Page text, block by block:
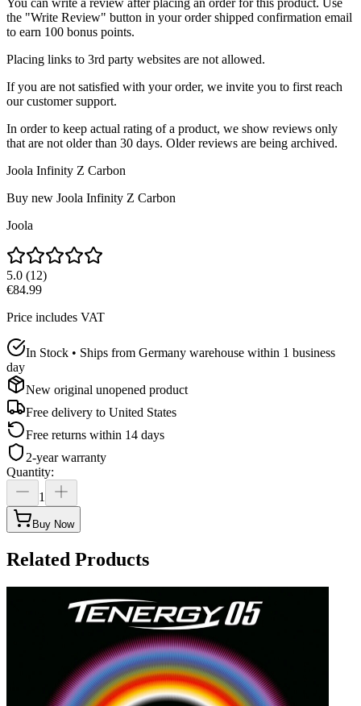
the "Write Review" button in your order shipped confirmation email
to earn 100 bonus points.
Placing links to 3rd party websites are not allowed.
If you are not satisfied with your order, we invite you to first reach
our customer support.
In order to keep actual rating of a product, we show reviews only
that are not older than 30 days. Older reviews are being archived.
Joola Infinity Z Carbon
Buy new Joola Infinity Z Carbon
Joola
5.0 (12)
€84.99
Price includes VAT
In Stock • Ships from Germany warehouse within 1 business
day
New original unopened product
Free delivery to United States
Free returns within 14 days
2-year warranty
Quantity:
1
Buy Now
Related Products